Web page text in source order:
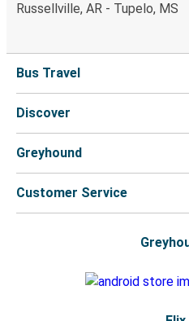
Russellville, AR - Tupelo, MS
Bus Travel
Discover
Greyhound
Customer Service